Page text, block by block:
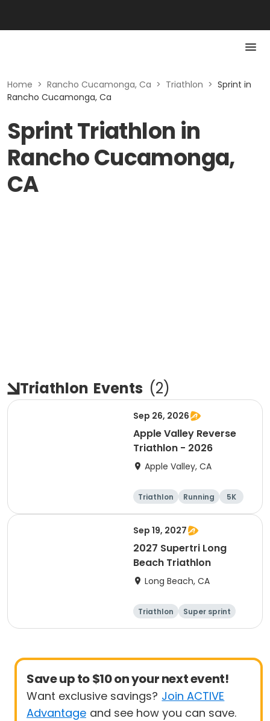
Home > Rancho Cucamonga, Ca > Triathlon > Sprint in
Rancho Cucamonga, Ca
Sprint Triathlon in
Rancho Cucamonga,
CA
Triathlon Events (2)
Sep 26, 2026
Apple Valley Reverse
Triathlon - 2026
Apple Valley, CA
Triathlon Running
5K
Sprint
Sep 19, 2027
2027 Supertri Long
Beach Triathlon
Long Beach, CA
Triathlon
Super sprint
Olympic/Intern
Sprint
Save up to $10 on your next event!
Want exclusive savings? Join ACTIVE
Advantage and see how you can save.